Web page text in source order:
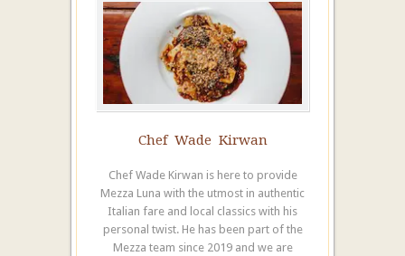
Chef Wade Kirwan
Chef Wade Kirwan is here to provide
Mezza Luna with the utmost in authentic
Italian fare and local classics with his
personal twist. He has been part of the
Mezza team since 2019 and we are